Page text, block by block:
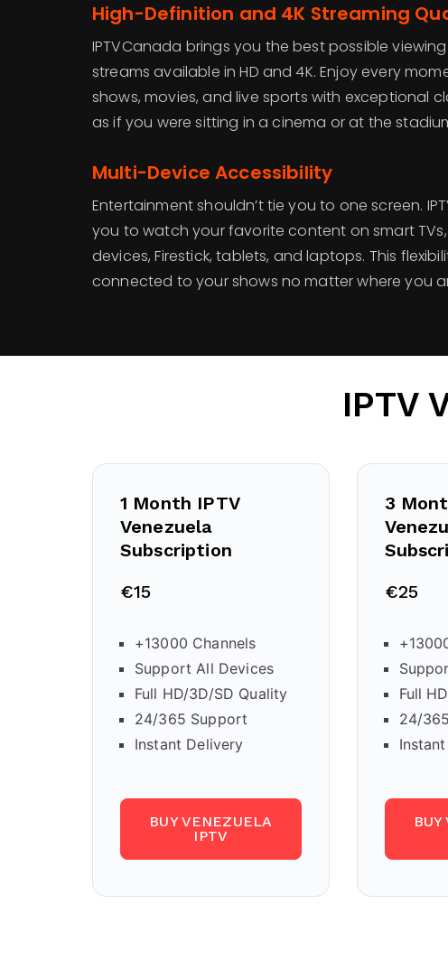
High-Definition and 4K Streaming
IPTVCanada brings you the best possible
streams available in HD and 4K. Enjoy every
shows, movies, and live sports with exceptional
as if you were sitting in a cinema or at the
Multi-Device Accessibility
Entertainment shouldn’t tie you to one screen.
you to watch your favorite content on smart TVs,
devices, Firestick, tablets, and laptops. This
connected to your shows no matter where you
IPTV
1 Month IPTV
Venezuela
Subscription
€15
+13000 Channels
Support All Devices
Full HD/3D/SD Quality
24/365 Support
Instant Delivery
BUY VENEZUELA
IPTV
3
€25
Full
24/